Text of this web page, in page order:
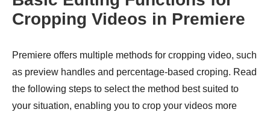
Cropping Videos in Premiere
Premiere offers multiple methods for cropping video, such
as preview handles and percentage-based croping. Read
the following steps to select the method best suited to
your situation, enabling you to crop your videos more